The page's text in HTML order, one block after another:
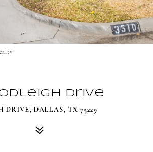
Drive
DRIVE, DALLAS, TX 75229